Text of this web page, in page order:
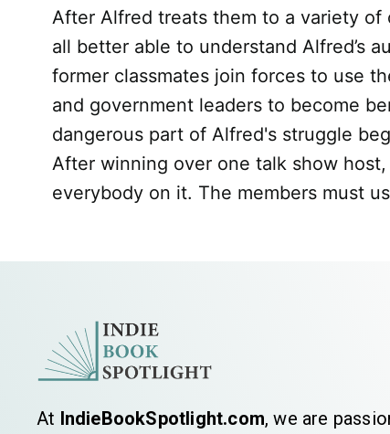
After Alfred treats them to a variety
all better able to understand Alfred’s
former classmates join forces to use
and government leaders to become
dangerous part of Alfred's struggle
After winning over one talk show
everybody on it. The members must
At IndieBookSpotlight.com, we are